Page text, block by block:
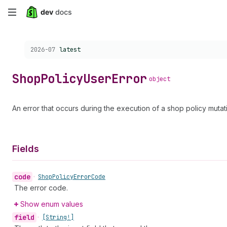
Skip
content
Choose a version:
2026-07 latest
ShopPolicyUserError object
An error that occurs during the execution of a shop policy
Fields
code • ShopPolicyErrorCode
The error code.
Show enum values
field • [String!]